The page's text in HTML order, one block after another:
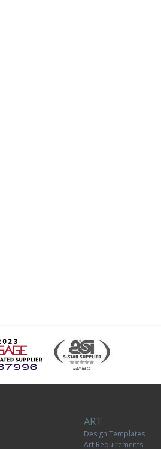
ART
Design Templates
Art Requirements